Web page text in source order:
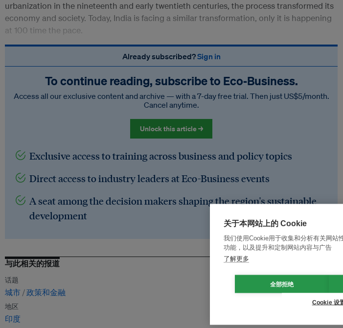
urbanization in the nineteenth and early twentieth centuries, the process transformed its
economy and society. Today, India is facing a similar transformation, only it is happening
at 100 time the pace.
Already subscribed?Sign in
To continue reading, subscribe to Eco‑Business.
Access all our exclusive content and archive — with a 7-day free trial. Then just US$5/month.
Cancel anytime.
Unlock this article →
Exclusive access to training across business and policy topics
Direct access to industry leaders at Eco-Business events
A seat among the decision makers shaping the region's sustainable
development
与此相关的报道
话题
城市 政策和金融
地区
印度
关于本网站上的 Cookie
我们使用Cookie用于收集和分析有关网站
功能，以及提升和定制网站内容与广告
了解更多
全部拒绝
Cookie 设